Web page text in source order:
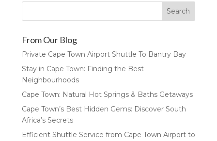
From Our Blog
Private Cape Town Airport Shuttle To Bantry Bay
Stay in Cape Town: Finding the Best
Neighbourhoods
Cape Town: Natural Hot Springs & Baths Getaways
Cape Town’s Best Hidden Gems: Discover South
Africa’s Secrets
Efficient Shuttle Service from Cape Town Airport to